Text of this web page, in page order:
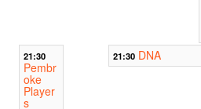
21:30
Pembr
oke
Player
s
21:30 DNA